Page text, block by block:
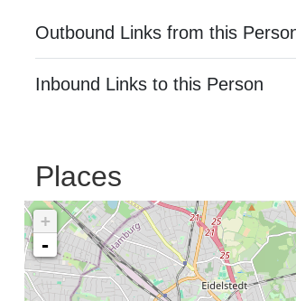
Outbound Links from this
Inbound Links to this Person
Places
+
-